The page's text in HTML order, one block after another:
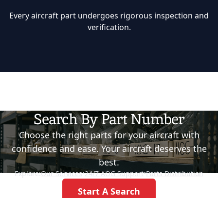
Every aircraft part undergoes rigorous inspection and
verification.
Search By Part Number
Choose the right parts for your aircraft with
confidence and ease. Your aircraft deserves the
best.
Explore:Our Services•24/7 AOG Support•Parts Distribution
Start A Search